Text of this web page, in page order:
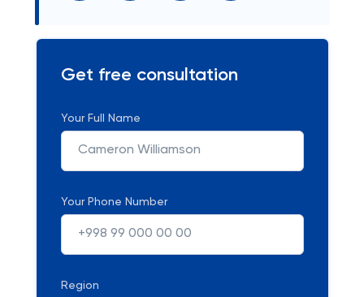
Get free consultation
Your Full Name
Your Phone Number
Region